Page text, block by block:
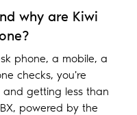
why are Kiwi
phone, a mobile, a
checks, you're
getting less than
powered by the